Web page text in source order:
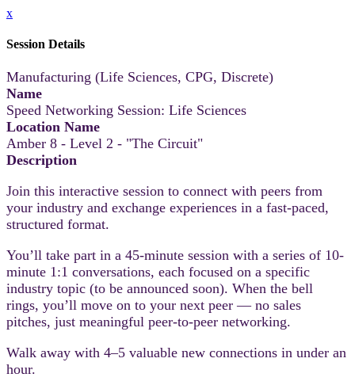
x
Session Details
Manufacturing (Life Sciences, CPG, Discrete)
Name
Speed Networking Session: Life Sciences
Location Name
Amber 8 - Level 2 - "The Circuit"
Description
Join this interactive session to connect with peers from
your industry and exchange experiences in a fast-paced,
structured format.
You’ll take part in a 45-minute session with a series of 10-
minute 1:1 conversations, each focused on a specific
industry topic (to be announced soon). When the bell
rings, you’ll move on to your next peer — no sales
pitches, just meaningful peer-to-peer networking.
Walk away with 4–5 valuable new connections in under an
hour.